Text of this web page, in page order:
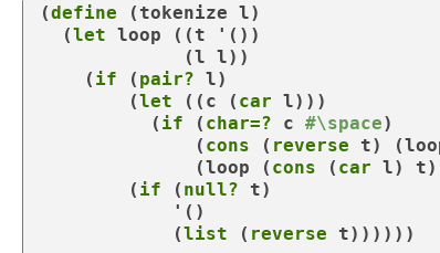
(define ( tokenize l)
  (
let loop (( t '())
             (
l l))
    (
if ( pair? l)
        (
let (( c ( car l)))
          (
if ( char=? c #\space)
              (
cons ( reverse t) (
              (
loop ( cons ( car l) t)
        (
if ( null? t)
            (
list ( reverse t))))))